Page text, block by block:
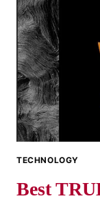
TECHNOLOGY
Best